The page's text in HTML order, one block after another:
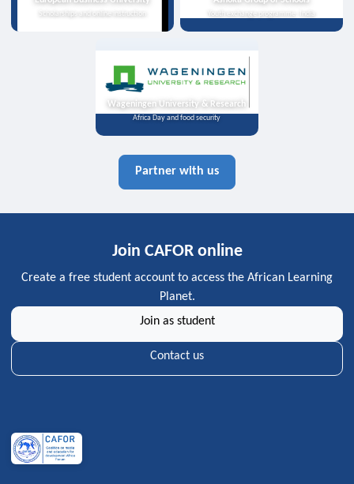
Scholarships and online instruction Youth exchange programme, India
Wageningen University & Research
Africa Day and food security
Partner with us
Join CAFOR online
Create a free student account to access the African Learning
Planet.
Join as student
Contact us